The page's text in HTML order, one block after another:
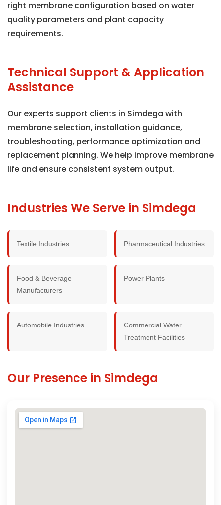
right membrane configuration based on water
quality parameters and plant capacity
requirements.
Technical Support & Application
Assistance
Our experts support clients in Simdega with
membrane selection, installation guidance,
troubleshooting, performance optimization and
replacement planning. We help improve membrane
life and ensure consistent system output.
Industries We Serve in Simdega
Textile Industries Pharmaceutical Industries
Food & Beverage
Manufacturers
Power Plants
Automobile Industries
Commercial Water
Treatment Facilities
Our Presence in Simdega